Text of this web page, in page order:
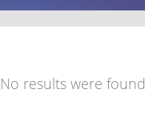
No results were found